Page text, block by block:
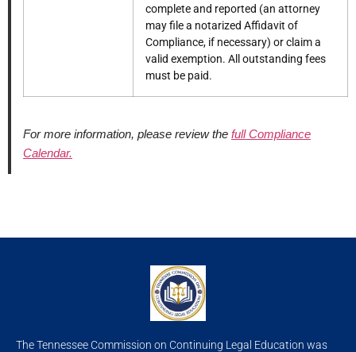
complete and reported (an attorney
may file a notarized Affidavit of
Compliance, if necessary) or claim a
valid exemption. All outstanding fees
must be paid.
For more information, please review the full Compliance
Calendar.
The Tennessee Commission on Continuing Legal Education was